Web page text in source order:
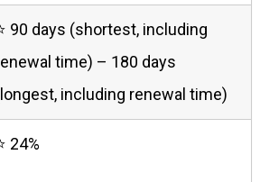
90 days (shortest, including
time) – 180 days
including renewal time)
24%